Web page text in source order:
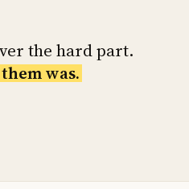
the hard part.
was.